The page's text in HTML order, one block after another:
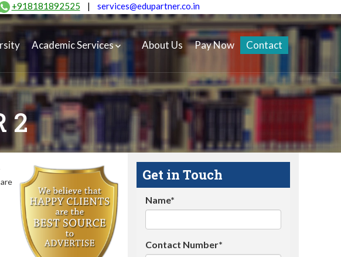
+918181892525 | services@edupartner.co.in
Academic Services About Us Pay Now Contact
2
Get in Touch
Name*
Contact Number*